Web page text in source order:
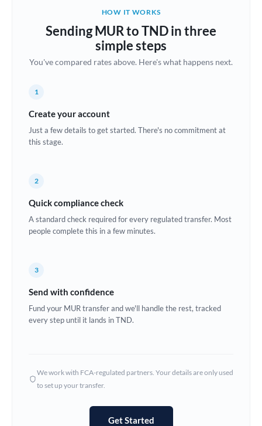
Brazil Not supported at this time
Bulgaria
Croatia
Estonia
Ghana Not supported at this time
Hungary
HOW IT WORKS
Sending MUR to TND in three
simple steps
You've compared rates above. Here's what happens next.
1
Create your account
Just a few details to get started. There's no commitment at
this stage.
2
Quick compliance check
A standard check required for every regulated transfer. Most
people complete this in a few minutes.
3
Send with confidence
Fund your MUR transfer and we'll handle the rest, tracked
every step until it lands in TND.
We work with FCA-regulated partners. Your details are only used
to set up your transfer.
Get Started